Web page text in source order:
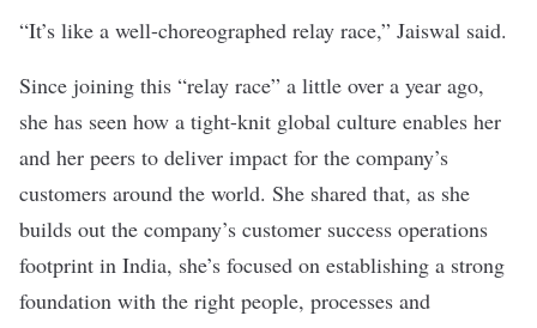
“It’s like a well-choreographed relay race,” Jaiswal said.
Since joining this “relay race” a little over a year ago,
she has seen how a tight-knit global culture enables her
and her peers to deliver impact for the company’s
customers around the world. She shared that, as she
builds out the company’s customer success operations
footprint in India, she’s focused on establishing a strong
foundation with the right people, processes and